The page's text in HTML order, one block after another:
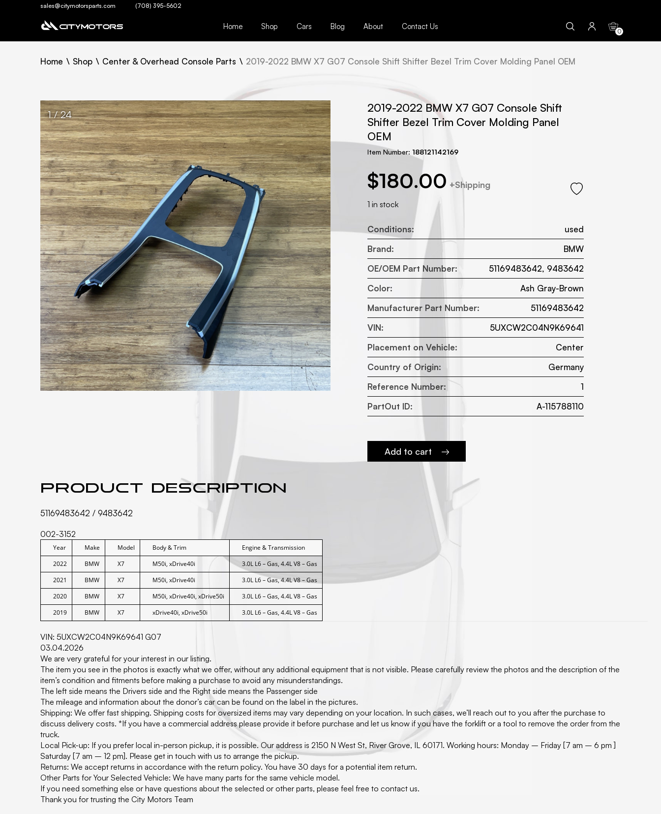
sales@citymotorsparts.com (708) 395-5602
Home Shop Cars Blog About Contact Us
0
Home Shop Center & Overhead Console Parts 2019-2022 BMW X7 G07 Console Shift Shifter Bezel Trim Cover Molding Panel OEM
2019-2022 BMW X7 G07 Console Shift
Shifter Bezel Trim Cover Molding Panel
OEM
Item Number: 188121142169
1 / 24
$180.00 +Shipping
1 in stock
Conditions:
used
Brand:
BMW
OE/OEM Part Number:
51169483642, 9483642
Color:
Ash Gray-Brown
Manufacturer Part Number:
51169483642
VIN:
5UXCW2C04N9K69641
Placement on Vehicle:
Center
Country of Origin:
Germany
Reference Number:
1
PartOut ID:
A-115788110
Add to cart
Product description
51169483642 / 9483642
002-3152
Year Make Model Body & Trim
Engine & Transmission
2022
BMW X7 M50i, xDrive40i
3.0L L6 – Gas, 4.4L V8 – Gas
2021
BMW X7 M50i, xDrive40i
3.0L L6 – Gas, 4.4L V8 – Gas
2020
BMW X7 M50i, xDrive40i, xDrive50i
3.0L L6 – Gas, 4.4L V8 – Gas
2019
BMW X7 xDrive40i, xDrive50i 3.0L L6 – Gas, 4.4L V8 – Gas
VIN: 5UXCW2C04N9K69641 G07
03.04.2026
We are very grateful for your interest in our listing.
The item you see in the photos is exactly what we offer, without any additional equipment that is not visible. Please carefully review the photos and the description of the
item’s condition and fitments before making a purchase to avoid any misunderstandings.
The left side means the Drivers side and the Right side means the Passenger side
The mileage and information about the donor’s car can be found on the label in the pictures.
Shipping: We offer fast shipping. Shipping costs for oversized items may vary depending on your location. In such cases, we’ll reach out to you after the purchase to
discuss delivery costs. *If you have a commercial address please provide it before purchase and let us know if you have the forklift or a tool to remove the order from the
truck.
Local Pick-up: If you prefer local in-person pickup, it is possible. Our address is 2150 N West St, River Grove, IL 60171. Working hours: Monday – Friday [7 am – 6 pm ]
Saturday [7 am – 12 pm]. Please get in touch with us to arrange the pickup.
Returns: We accept returns in accordance with the return policy. You have 30 days for a potential item return.
Other Parts for Your Selected Vehicle: We have many parts for the same vehicle model.
If you need something else or have questions about the selected or other parts, please feel free to contact us.
Thank you for trusting the City Motors Team